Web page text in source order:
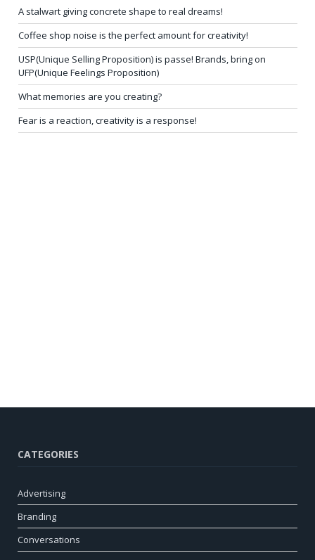
A stalwart giving concrete shape to real dreams!
Coffee shop noise is the perfect amount for creativity!
USP(Unique Selling Proposition) is passe! Brands, bring on
UFP(Unique Feelings Proposition)
What memories are you creating?
Fear is a reaction, creativity is a response!
CATEGORIES
Advertising
Branding
Conversations